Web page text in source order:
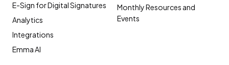
E-Sign for Digital Signatures
Analytics
Integrations
Emma AI
Monthly Resources and
Events